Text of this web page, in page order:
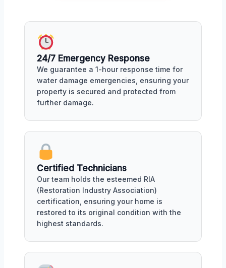
24/7 Emergency Response
We guarantee a 1-hour response time for
water damage emergencies, ensuring your
property is secured and protected from
further damage.
Certified Technicians
Our team holds the esteemed RIA
(Restoration Industry Association)
certification, ensuring your home is
restored to its original condition with the
highest standards.